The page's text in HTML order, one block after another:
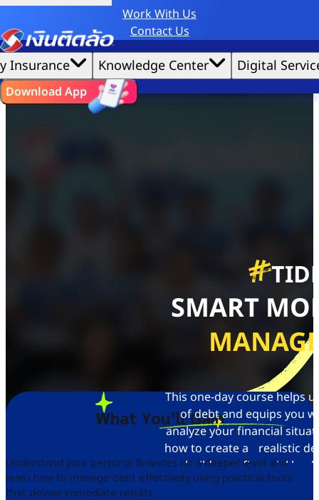
Credit Claude AI or ChatGPT.Work With Us
Contact Us
|
ไทย EN
Insurance Knowledge Center Digital
Download App
SMART
This one-day course helps
of debt and equips you
analyze your financial
how to create a realistic
rebuild your financial
action-oriented
Home
TIDLOR Academy
Debt Management
What You’ll Gain
Understand your personal finances on a deeper level and
learn how to manage debt effectively using practical tools
that deliver immediate results.
We'd love to gather data per our
Cookies Settings
Accept All
Cookies